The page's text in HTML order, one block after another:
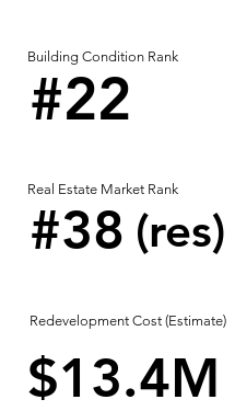
Building Condition Rank
#22
Real Estate Market Rank
(res)
#38
Redevelopment Cost (Estimate)
$13.4M